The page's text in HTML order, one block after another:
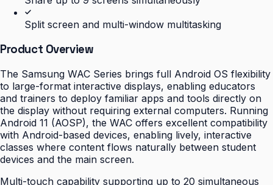
Split screen and multi-window multitasking
Product Overview
The Samsung WAC Series brings full Android OS flexibility
to large-format interactive displays, enabling educators
and trainers to deploy familiar apps and tools directly on
the display without requiring external computers. Running
Android 11 (AOSP), the WAC offers excellent compatibility
with Android-based devices, enabling lively, interactive
classes where content flows naturally between student
devices and the main screen.
Multi-touch capability supporting up to 20 simultaneous